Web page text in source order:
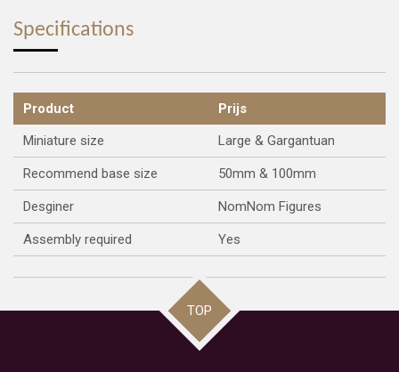
Specifications
Product
Prijs
Miniature size
Large & Gargantuan
Recommend base size 50mm & 100mm
Desginer NomNom Figures
Assembly required Yes
TOP